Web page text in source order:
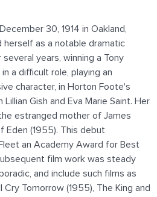
30, 1914 in Oakland,
herself as a notable dramatic
years, winning a Tony
a difficult role, playing an
character, in Horton Foote's
Gish and Eva Marie Saint. Her
estranged mother of James
Eden (1955). This debut
an Academy Award for Best
film work was steady
and include such films as
Cry Tomorrow (1955), The King and